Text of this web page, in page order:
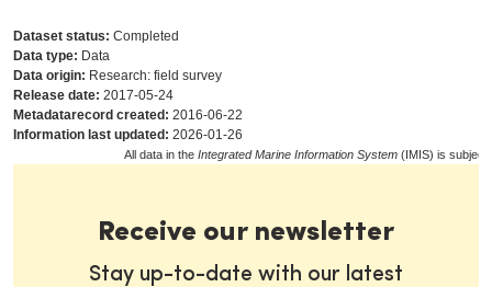
Dataset status: Completed
Data type: Data
Data origin: Research: field survey
Release date: 2017-05-24
Metadatarecord created: 2016-06-22
Information last updated: 2026-01-26
All data in the Integrated Marine Information System (IMIS) is subject
Receive our newsletter
Stay up-to-date with our latest